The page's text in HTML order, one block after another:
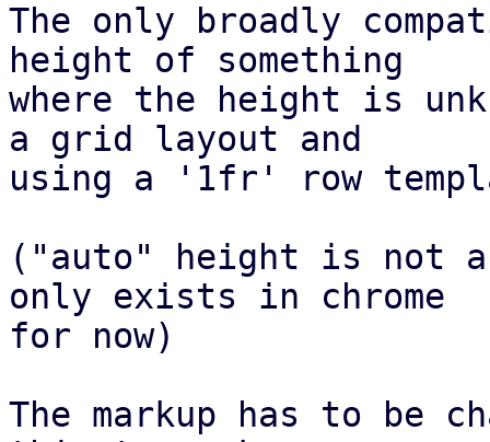
The only broadly
height of something
where the height is
a grid layout and
using a '1fr' row
("auto" height is not
only exists in chrome
for now)
The markup has to be